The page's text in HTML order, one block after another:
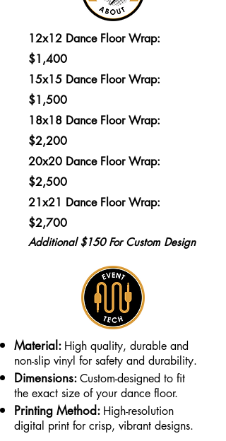
12x12 Dance Floor Wrap:
$1,400
15x15 Dance Floor Wrap:
$1,500
18x18 Dance Floor Wrap:
$2,200
20x20 Dance Floor Wrap:
$2,500
21x21 Dance Floor Wrap:
$2,700
Additional $150 For Custom Design
Material: High quality, durable and
non-slip vinyl for safety and durability.
Dimensions:Custom-designed to fit
the exact size of your dance floor.
Printing Method: High-resolution
digital print for crisp, vibrant designs.